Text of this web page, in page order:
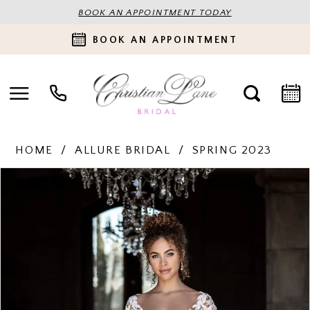
BOOK AN APPOINTMENT TODAY
BOOK AN APPOINTMENT
HOME ALLURE BRIDAL SPRING 2023
PAUSE AUTOPLAY
PREVIOUS SLIDE
NEXT SLIDE